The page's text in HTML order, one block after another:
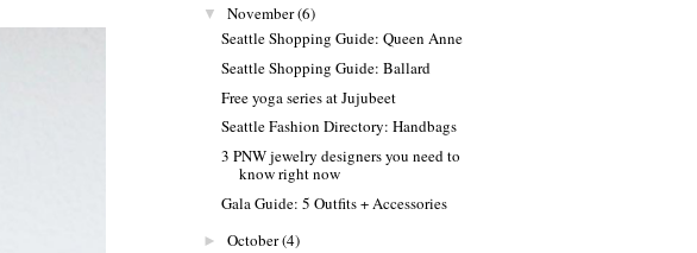
▼ November(6)
Seattle Shopping Guide: Queen Anne
Seattle Shopping Guide: Ballard
Free yoga series at Jujubeet
Seattle Fashion Directory: Handbags
3 PNW jewelry designers you need to
know right now
Gala Guide: 5 Outfits + Accessories
► October(4)